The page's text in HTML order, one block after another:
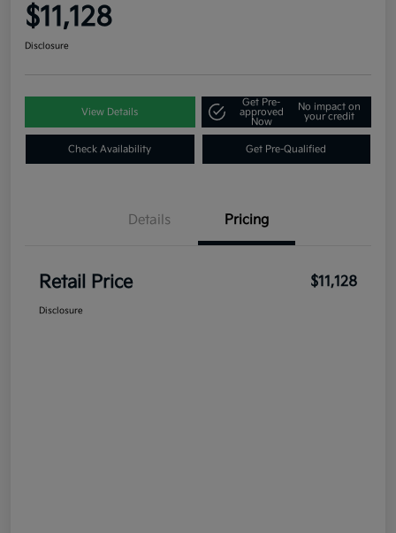
$11,128
Disclosure
View Details
Get Pre-
approved
Now
No impact on
your credit
Check Availability Get Pre-Qualified
Details Pricing
Retail Price $11,128
Disclosure